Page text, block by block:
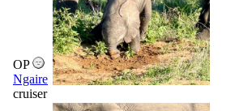
OP
Ngaire
cruiser